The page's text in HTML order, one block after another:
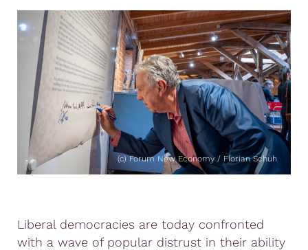
(c) Forum New Economy / Florian Schuh
Liberal democracies are today confronted
with a wave of popular distrust in their ability